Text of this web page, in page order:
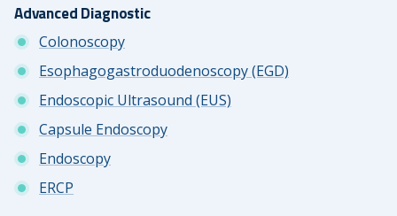
Advanced Diagnostic
Colonoscopy
Esophagogastroduodenoscopy (EGD)
Endoscopic Ultrasound (EUS)
Capsule Endoscopy
Endoscopy
ERCP